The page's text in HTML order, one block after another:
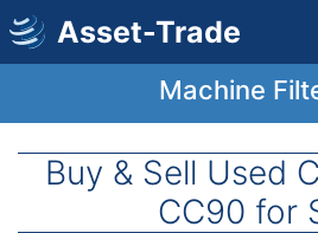
Skip
to
main
Asset-Trade
Machine
Buy & Sell Used
CC90 for